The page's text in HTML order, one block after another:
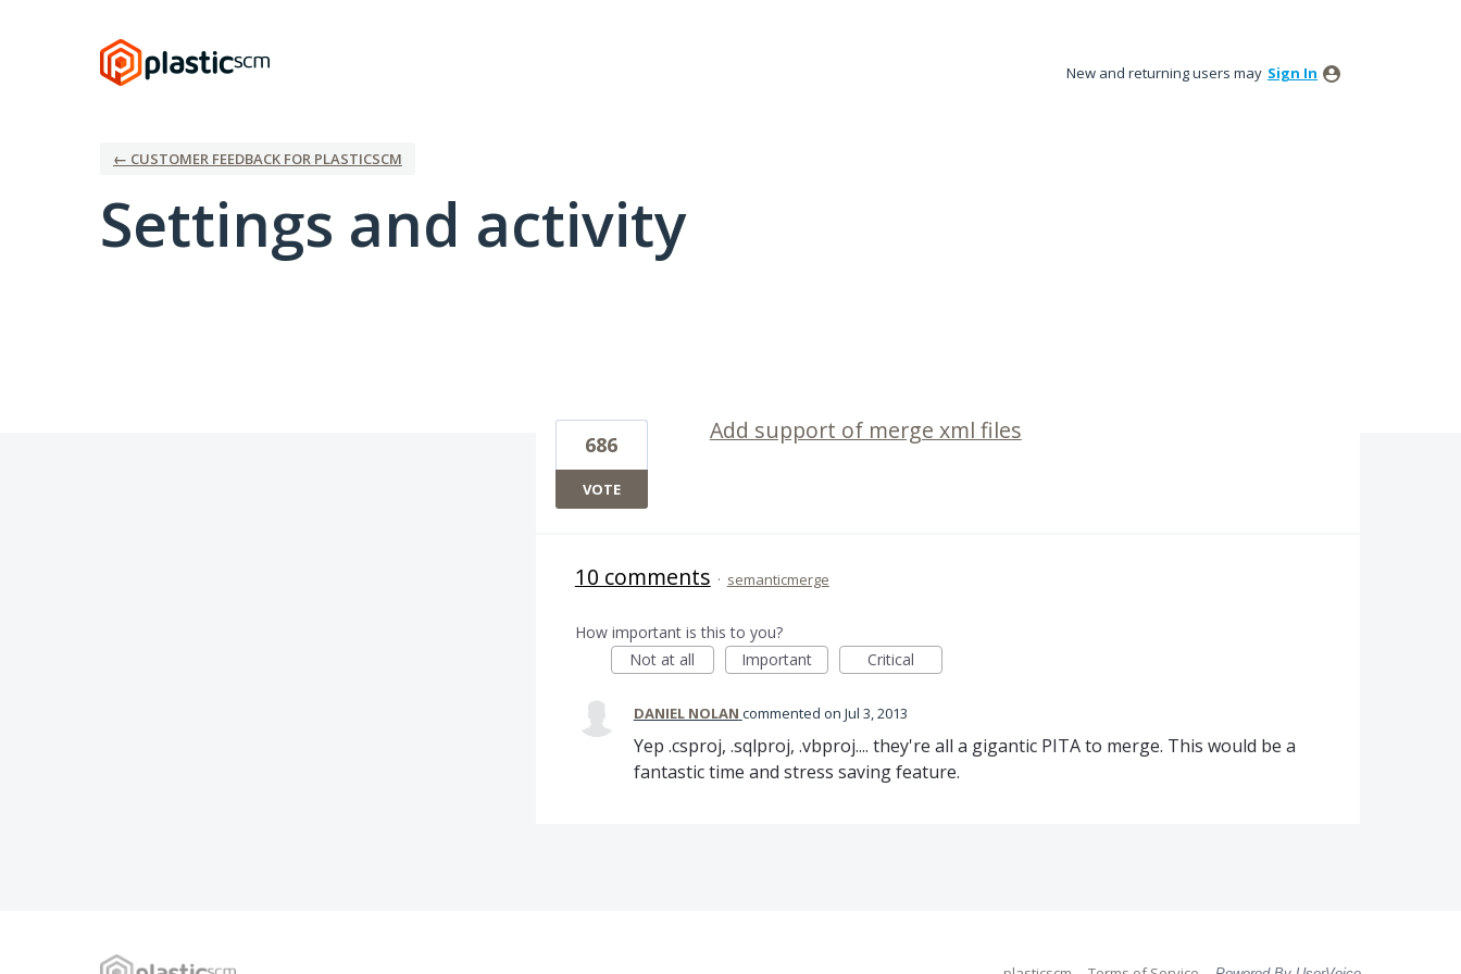
New and returning users may Sign In
← CUSTOMER FEEDBACK FOR PLASTICSCM
Settings and activity
Add support of merge xml files
686
VOTE
10 comments · semanticmerge
How important is this to you?
Not at all
Important Critical
DANIEL NOLAN commented Jul 3, 2013
Yep .csproj, .sqlproj, .vbproj.... they're all a gigantic PITA to merge. This would be a
fantastic time and stress saving feature.